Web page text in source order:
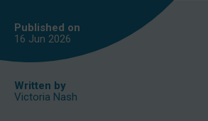
Published on
16 Jun 2026
Written by
Victoria Nash